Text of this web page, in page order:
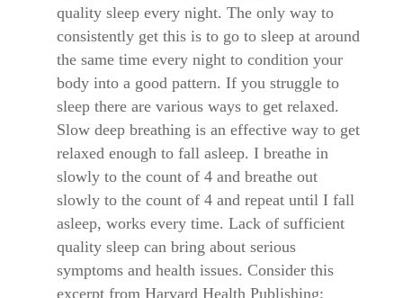
quality sleep every night. The only way to
consistently get this is to go to sleep at around
the same time every night to condition your
body into a good pattern. If you struggle to
sleep there are various ways to get relaxed.
Slow deep breathing is an effective way to get
relaxed enough to fall asleep. I breathe in
slowly to the count of 4 and breathe out
slowly to the count of 4 and repeat until I fall
asleep, works every time. Lack of sufficient
quality sleep can bring about serious
symptoms and health issues. Consider this
excerpt from Harvard Health Publishing: